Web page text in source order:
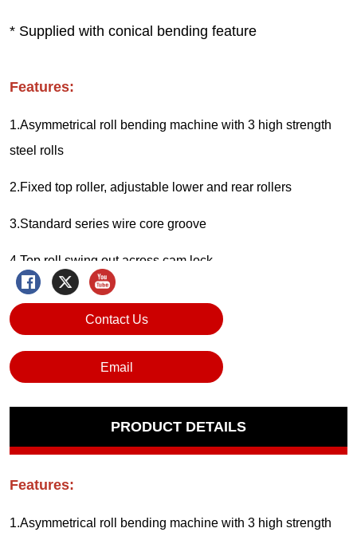
Contact Us
Email
PRODUCT DETAILS